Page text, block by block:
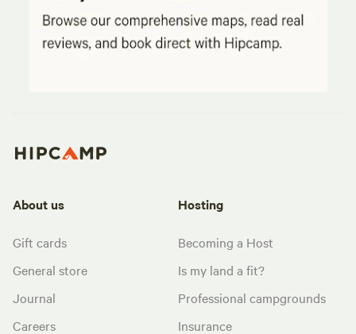
About us
Gift cards
General store
Journal
Careers
Hosting
Becoming a Host
Is my land a fit?
Professional campgrounds
Insurance